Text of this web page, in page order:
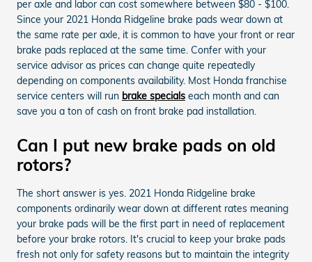
per axle and labor can cost somewhere between $80 - $100.
Since your 2021 Honda Ridgeline brake pads wear down at
the same rate per axle, it is common to have your front or rear
brake pads replaced at the same time. Confer with your
service advisor as prices can change quite repeatedly
depending on components availability. Most Honda franchise
service centers will run brake specials each month and can
save you a ton of cash on front brake pad installation.
Can I put new brake pads on old
rotors?
The short answer is yes. 2021 Honda Ridgeline brake
components ordinarily wear down at different rates meaning
your brake pads will be the first part in need of replacement
before your brake rotors. It's crucial to keep your brake pads
fresh not only for safety reasons but to maintain the integrity